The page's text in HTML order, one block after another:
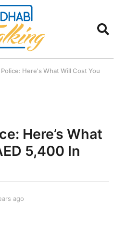
Here's What Will Cost You
Here’s What
5,400 In
ago